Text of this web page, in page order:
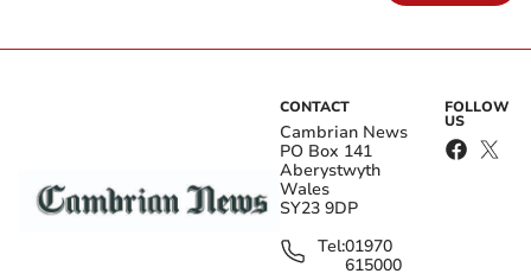
CONTACT
Cambrian News
PO Box 141
Aberystwyth
Wales
SY23 9DP
Tel:01970
615000
FOLLOW
US